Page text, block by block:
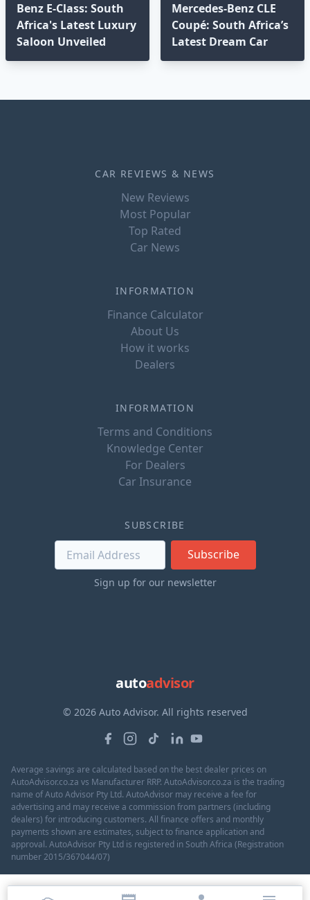
Benz E-Class: South
Africa's Latest Luxury
Saloon Unveiled
Mercedes-Benz CLE
Coupé: South Africa’s
Latest Dream Car
CAR REVIEWS & NEWS
New Reviews
Most Popular
Top Rated
Car News
INFORMATION
Finance Calculator
About Us
How it works
Dealers
INFORMATION
Terms and Conditions
Knowledge Center
For Dealers
Car Insurance
SUBSCRIBE
Subscribe
Sign up for our newsletter
autoadvisor
© 2026 Auto Advisor. All rights reserved
Average savings are calculated based on the best dealer prices on
AutoAdvisor.co.za vs Manufacturer RRP. AutoAdvisor.co.za is the trading
name of Auto Advisor Pty Ltd. AutoAdvisor may receive a fee for
advertising and may receive a commission from partners (including
dealers) for introducing customers. All finance offers and monthly
payments shown are estimates, subject to finance application and
approval. AutoAdvisor Pty Ltd is registered in South Africa (Registration
number 2015/367044/07)